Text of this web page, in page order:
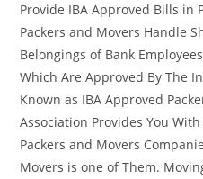
Provide IBA Approved Bills in
Packers and Movers Handle
Belongings of Bank
Which Are Approved By The
Known as IBA Approved
Association Provides You
Packers and Movers
Movers is one of Them.